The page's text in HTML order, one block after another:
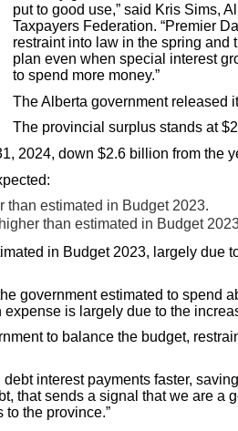
put to good use,” said Kris Sims,
Taxpayers Federation. “Premier
restraint into law in the spring and
plan even when special interest
to spend more money.”
The Alberta government released
The provincial surplus stands at
2024, down $2.6 billion from the
estimated in Budget 2023.
than estimated in Budget
in Budget 2023, largely due
government estimated to spend
is largely due to the
to balance the budget,
interest payments faster,
that sends a signal that we are a
the province.”